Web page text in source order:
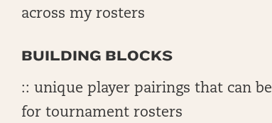
across my rosters
BUILDING BLOCKS
:: unique player pairings that can
for tournament rosters